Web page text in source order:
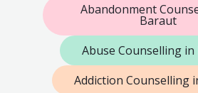
Abandonment
Baraut
Abuse Counselling
Addiction Counselling